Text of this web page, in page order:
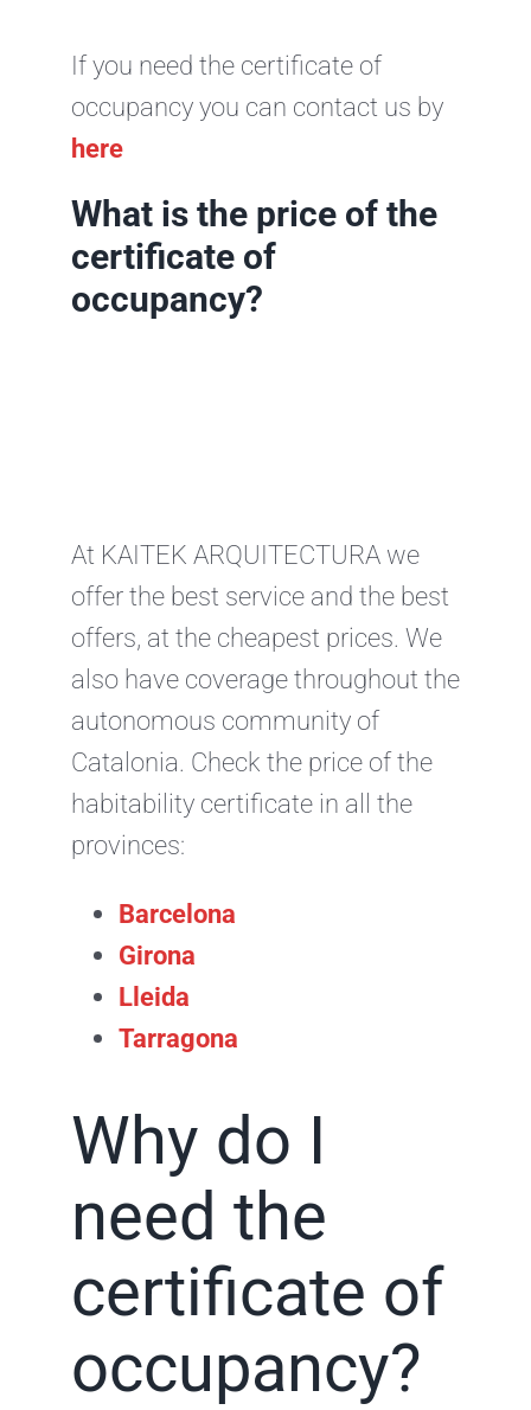
If you need the certificate of
occupancy you can contact us by
here
What is the price of the
certificate of
occupancy?
At KAITEK ARQUITECTURA we
offer the best service and the best
offers, at the cheapest prices. We
also have coverage throughout the
autonomous community of
Catalonia. Check the price of the
habitability certificate in all the
provinces:
Barcelona
Girona
Lleida
Tarragona
Why do I
need the
certificate of
occupancy?